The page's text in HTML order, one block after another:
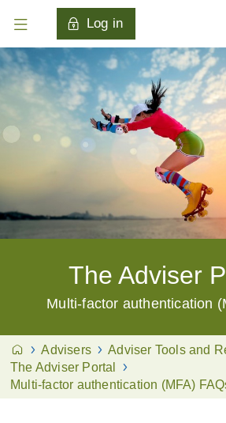
Log in
The Adviser
Multi-factor authentication
Advisers
Adviser Tools and
The Adviser Portal
Multi-factor authentication (MFA)